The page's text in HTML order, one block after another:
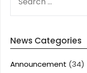
FOR:
News Categories
Announcement (34)